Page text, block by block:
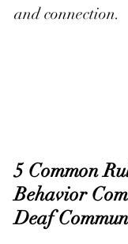
and connection.
5 Common
Behavior
Deaf